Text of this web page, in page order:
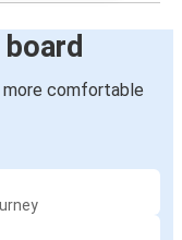
more comfortable